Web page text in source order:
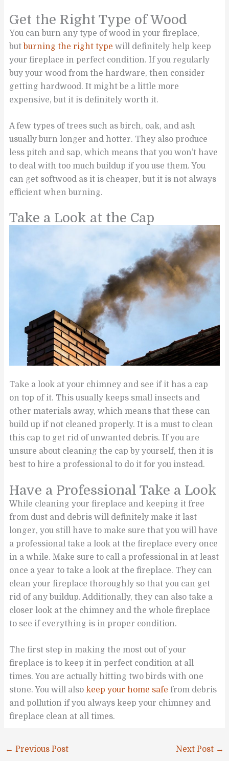
Get the Right Type of Wood
You can burn any type of wood in your fireplace,
but burning the right type will definitely help keep
your fireplace in perfect condition. If you regularly
buy your wood from the hardware, then consider
getting hardwood. It might be a little more
expensive, but it is definitely worth it.
A few types of trees such as birch, oak, and ash
usually burn longer and hotter. They also produce
less pitch and sap, which means that you won’t have
to deal with too much buildup if you use them. You
can get softwood as it is cheaper, but it is not always
efficient when burning.
Take a Look at the Cap
Take a look at your chimney and see if it has a cap
on top of it. This usually keeps small insects and
other materials away, which means that these can
build up if not cleaned properly. It is a must to clean
this cap to get rid of unwanted debris. If you are
unsure about cleaning the cap by yourself, then it is
best to hire a professional to do it for you instead.
Have a Professional Take a Look
While cleaning your fireplace and keeping it free
from dust and debris will definitely make it last
longer, you still have to make sure that you will have
a professional take a look at the fireplace every once
in a while. Make sure to call a professional in at least
once a year to take a look at the fireplace. They can
clean your fireplace thoroughly so that you can get
rid of any buildup. Additionally, they can also take a
closer look at the chimney and the whole fireplace
to see if everything is in proper condition.
The first step in making the most out of your
fireplace is to keep it in perfect condition at all
times. You are actually hitting two birds with one
stone. You will alsokeep your home safe from debris
and pollution if you always keep your chimney and
fireplace clean at all times.
← Previous Post Next Post →